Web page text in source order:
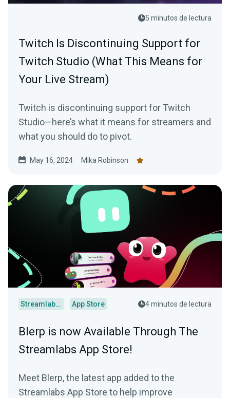
5 minutos de lectura
Twitch Is Discontinuing Support for
Twitch Studio (What This Means for
Your Live Stream)
Twitch is discontinuing support for Twitch
Studio—here’s what it means for streamers and
what you should do to pivot.
May 16, 2024 Mika Robinson
Streamlabs Desktop App Store 4 minutos de lectura
Blerp is now Available Through The
Streamlabs App Store!
Meet Blerp, the latest app added to the
Streamlabs App Store to help improve